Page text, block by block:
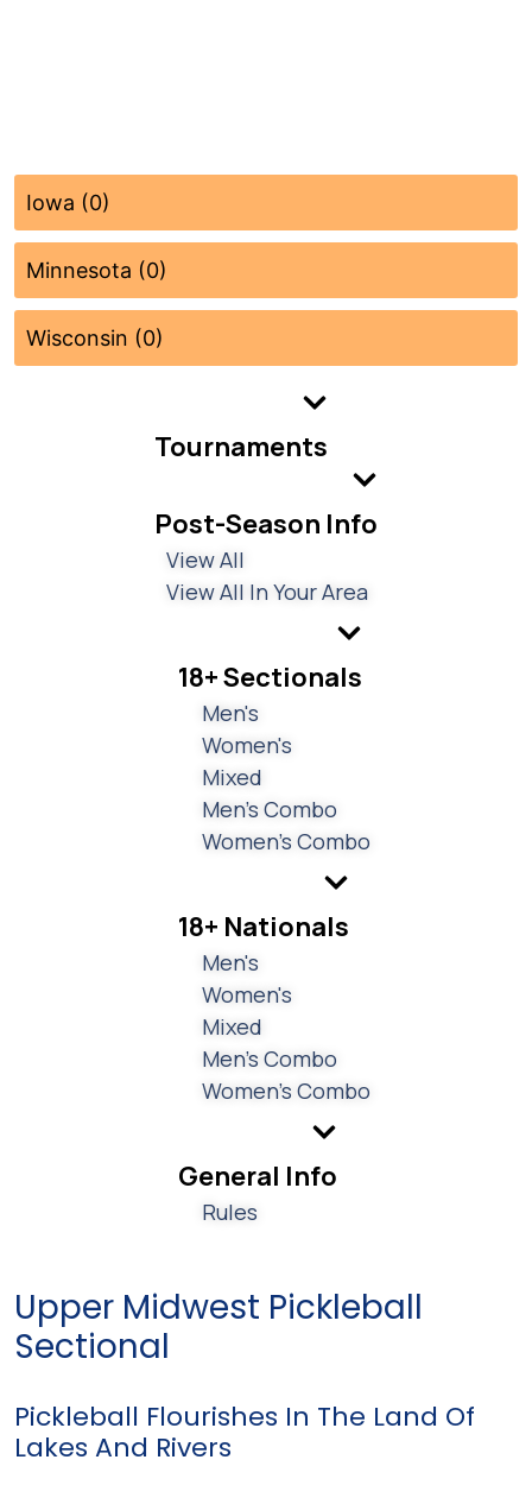
Iowa (0)
Minnesota (0)
Wisconsin (0)
Tournaments
Post-Season Info
View All
View All In Your Area
18+ Sectionals
Men's
Women's
Mixed
Men's Combo
Women's Combo
18+ Nationals
Men's
Women's
Mixed
Men's Combo
Women's Combo
General Info
Rules
Upper Midwest Pickleball
Sectional
Pickleball Flourishes In The Land Of
Lakes And Rivers